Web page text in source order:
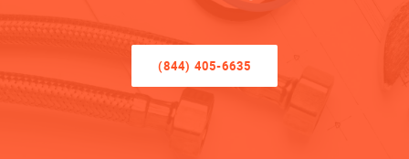
(844) 405-6635